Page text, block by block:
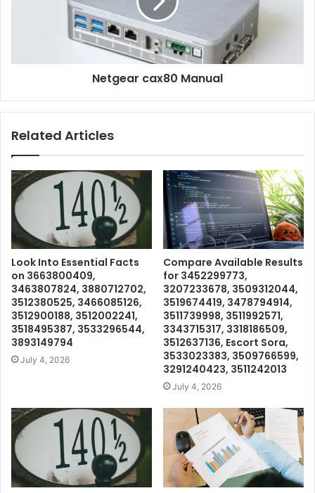
Netgear cax80 Manual
Related Articles
Look Into Essential Facts
on 3663800409,
3463807824, 3880712702,
3512380525, 3466085126,
3512900188, 3512002241,
3518495387, 3533296544,
3893149794
July 4, 2026
Compare Available Results
for 3452299773,
3207233678, 3509312044,
3519674419, 3478794914,
3511739998, 3511992571,
3343715317, 3318186509,
3512637136, Escort Sora,
3533023383, 3509766599,
3291240423, 3511242013
July 4, 2026